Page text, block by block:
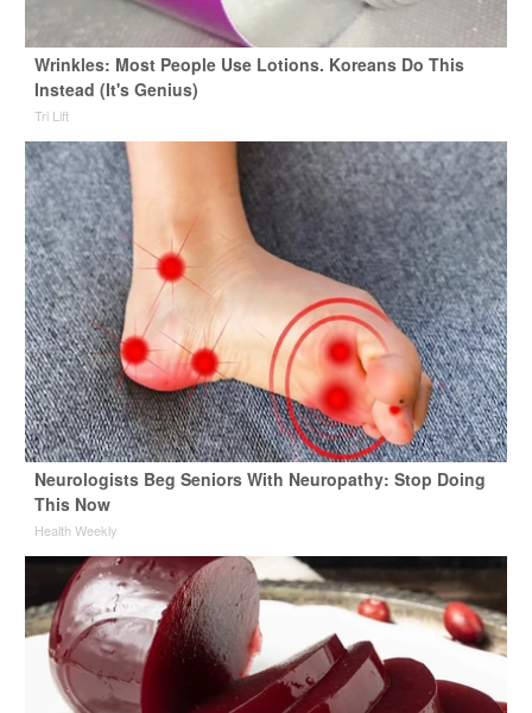
Wrinkles: Most People Use Lotions. Koreans Do This
Instead (It's Genius)
Tri Lift
Neurologists Beg Seniors With Neuropathy: Stop Doing
This Now
Health Weekly